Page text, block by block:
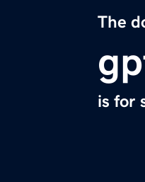
The
is for